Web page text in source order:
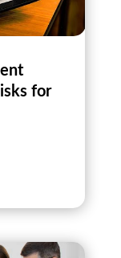
for